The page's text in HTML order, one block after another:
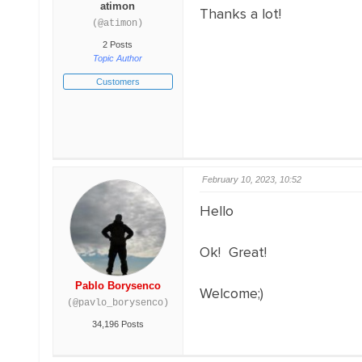
atimon
(@atimon)
2 Posts
Topic Author
Customers
Thanks a lot!
Pablo Borysenco
(@pavlo_borysenco)
34,196 Posts
February 10, 2023, 10:52
Hello
Ok! Great!
Welcome;)